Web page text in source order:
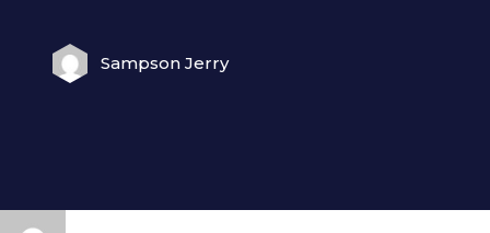
Sampson Jerry